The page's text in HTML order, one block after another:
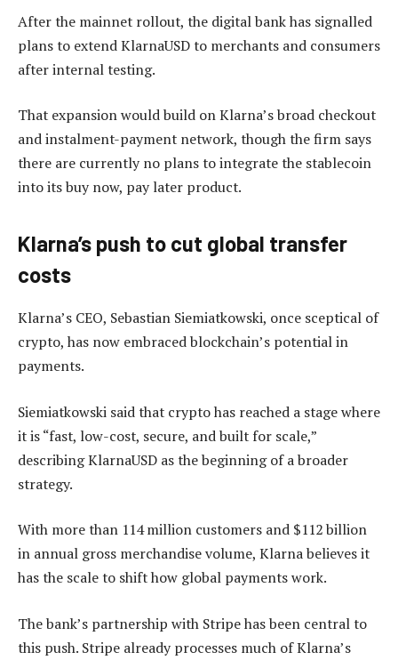
After the mainnet rollout, the digital bank has signalled
plans to extend KlarnaUSD to merchants and consumers
after internal testing.
That expansion would build on Klarna’s broad checkout
and instalment-payment network, though the firm says
there are currently no plans to integrate the stablecoin
into its buy now, pay later product.
Klarna’s push to cut global transfer
costs
Klarna’s CEO, Sebastian Siemiatkowski, once sceptical of
crypto, has now embraced blockchain’s potential in
payments.
Siemiatkowski said that crypto has reached a stage where
it is “fast, low-cost, secure, and built for scale,”
describing KlarnaUSD as the beginning of a broader
strategy.
With more than 114 million customers and $112 billion
in annual gross merchandise volume, Klarna believes it
has the scale to shift how global payments work.
The bank’s partnership with Stripe has been central to
this push. Stripe already processes much of Klarna’s